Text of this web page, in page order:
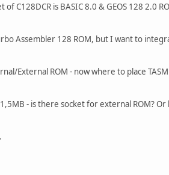
C128DCR is BASIC 8.0 & GEOS 128 2.0
Assembler 128 ROM, but I want to
External ROM - now where to place
- is there socket for external ROM?